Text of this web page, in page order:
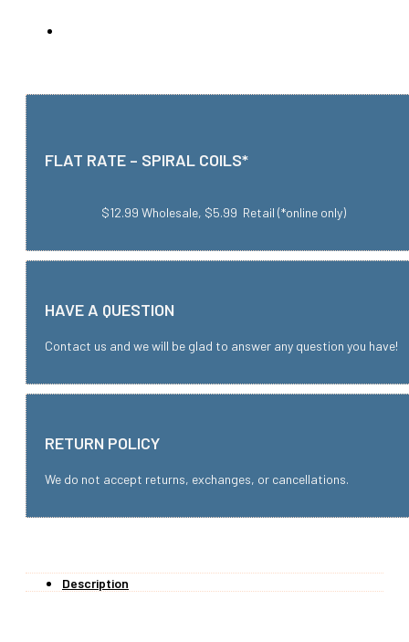
FLAT RATE – SPIRAL COILS*
$12.99 Wholesale, $5.99 Retail (*online only)
HAVE A QUESTION
Contact us and we will be glad to answer any question you have!
RETURN POLICY
We do not accept returns, exchanges, or cancellations.
Description